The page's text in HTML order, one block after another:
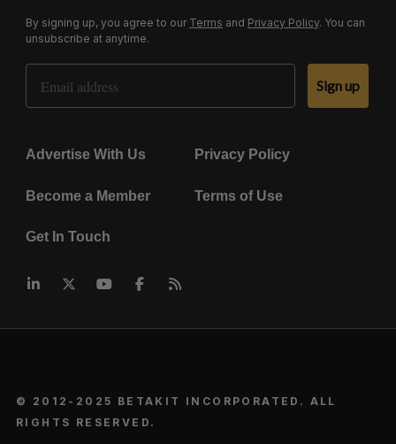
By signing up, you agree to our Terms and Privacy Policy. You can
unsubscribe at anytime.
Email Address
Sign up
Advertise With Us Privacy Policy
Become a Member Terms of Use
Get In Touch
© 2012-2025 BETAKIT INCORPORATED. ALL
RIGHTS RESERVED.